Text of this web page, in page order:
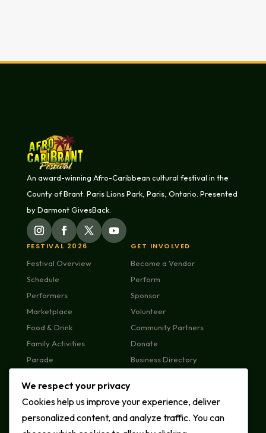
An award-winning Afro-Caribbean cultural festival in the
County of Brant. Paris Lions Park, Paris, Ontario. Presented
by Darmont GivesBack.
FESTIVAL 2026
Festival Overview
Schedule
Performers
Marketplace
Food & Drink
Family Activities
Parade
FAQs
GET INVOLVED
Become a Vendor
Perform
Sponsor
Volunteer
Community Partners
Donate
Business Directory
MEDIA & ABOUT
News & Press
CONTACT US
General Enquiries
We respect your privacy
Cookies help us improve your experience, deliver
personalized content, and analyze traffic. You can